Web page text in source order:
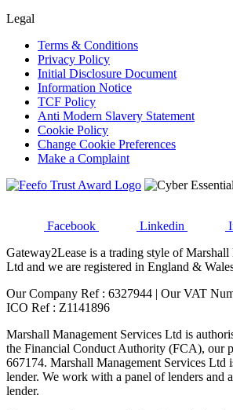
Legal
Terms & Conditions
Privacy Policy
Initial Disclosure Document
Information Notice
TCF Policy
Anti Modern Slavery Statement
Cookie Policy
Change Cookie Preferences
Make a Complaint
Facebook Linkedin
Gateway2Lease is a trading style of Marshall
Ltd and we are registered in England &
Our Company Ref : 6327944 | Our VAT
ICO Ref : Z1141896
Marshall Management Services Ltd is
the Financial Conduct Authority (FCA), our
667174. Marshall Management Services Ltd
lender. We work with a panel of lenders and
lender.